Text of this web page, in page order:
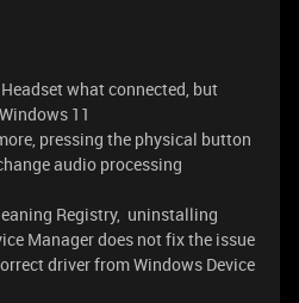
what connected, but
11
pressing the physical button
audio processing
Registry, uninstalling
Manager does not fix the issue
driver from Windows Device